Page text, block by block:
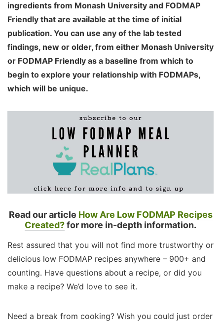
ingredients from Monash University and FODMAP
Friendly that are available at the time of initial
publication. You can use any of the lab tested
findings, new or older, from either Monash University
or FODMAP Friendly as a baseline from which to
begin to explore your relationship with FODMAPs,
which will be unique.
Read our article How Are Low FODMAP Recipes
Created?for more in-depth information.
Rest assured that you will not find more trustworthy or
delicious low FODMAP recipes anywhere – 900+ and
counting. Have questions about a recipe, or did you
make a recipe? We’d love to see it.
Need a break from cooking? Wish you could just order